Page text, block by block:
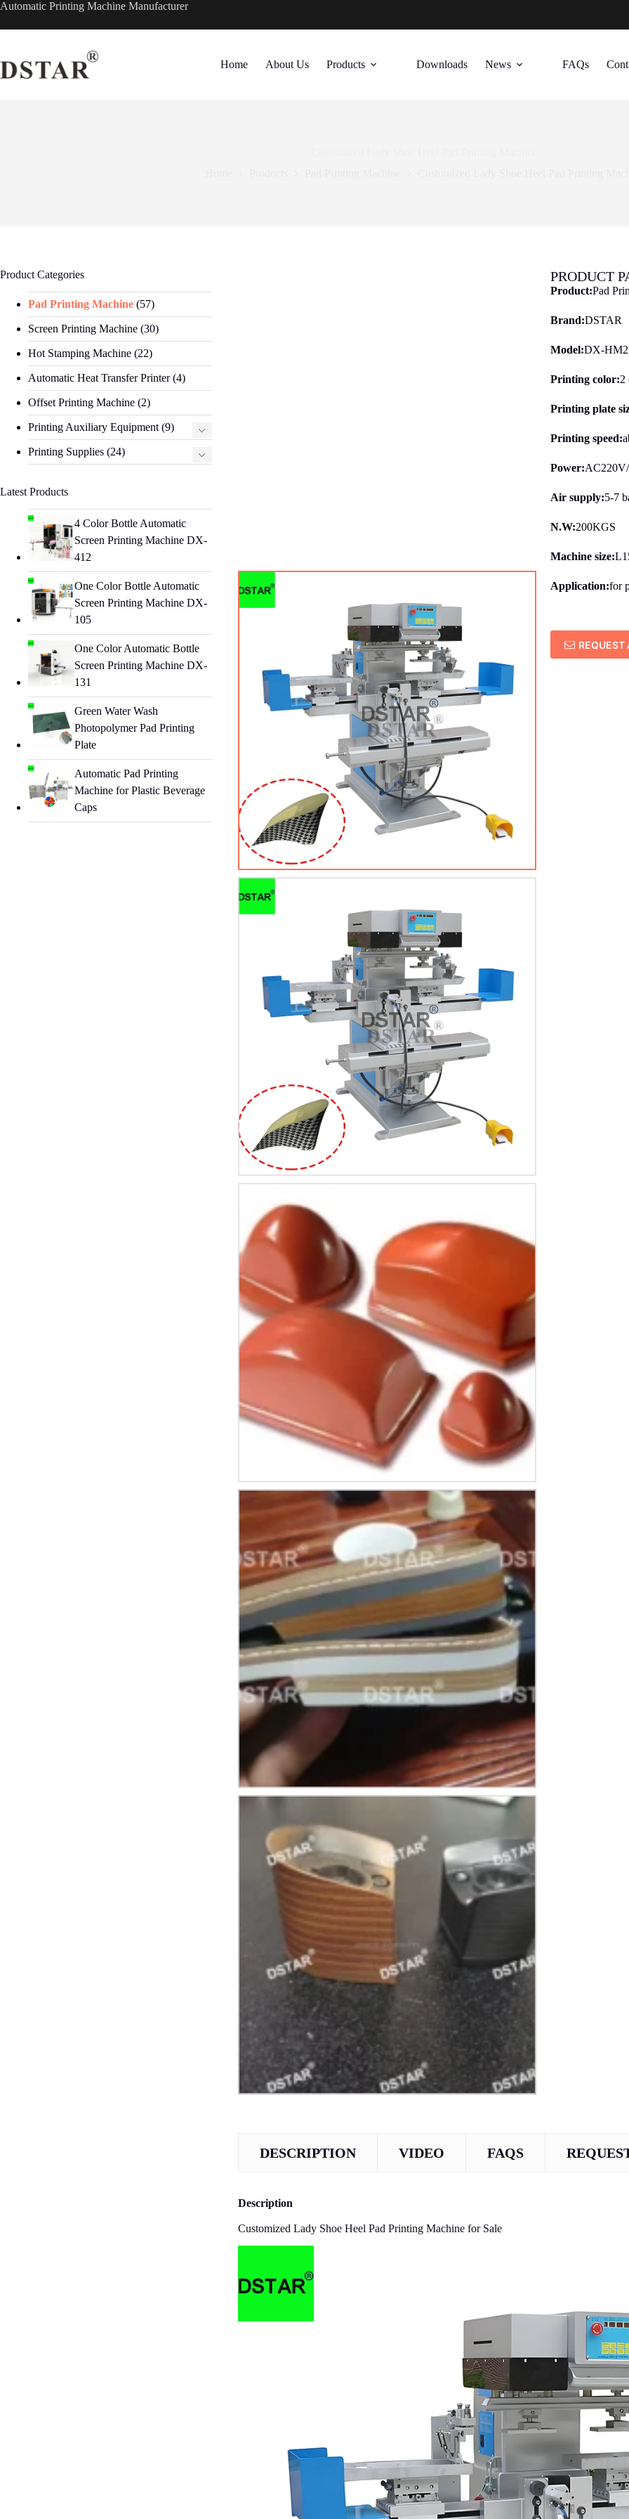
Skip
content
Automatic Printing Machine Manufacturer
Home About Us Products Downloads News FAQs
PRODUCT
Product:Pad
Brand:DSTAR
Model:DX-
Printing color:2
Printing plate
Printing speed:
Power:
Air supply:5-7
N.W:200KGS
Machine size:
Application:for
REQUEST
DESCRIPTION VIDEO FAQS
Description
Customized Lady Shoe Heel Pad Printing Machine for Sale
Product Categories
Pad Printing Machine (57)
Screen Printing Machine (30)
Hot Stamping Machine (22)
Automatic Heat Transfer Printer(4)
Offset Printing Machine (2)
Printing Auxiliary Equipment (9)
Printing Supplies (24)
Latest Products
4 Color Bottle Automatic
Screen Printing Machine DX-
412
One Color Bottle Automatic
Screen Printing Machine DX-
105
One Color Automatic Bottle
Screen Printing Machine DX-
131
Green Water Wash
Photopolymer Pad Printing
Plate
Automatic Pad Printing
Machine for Plastic Beverage
Caps